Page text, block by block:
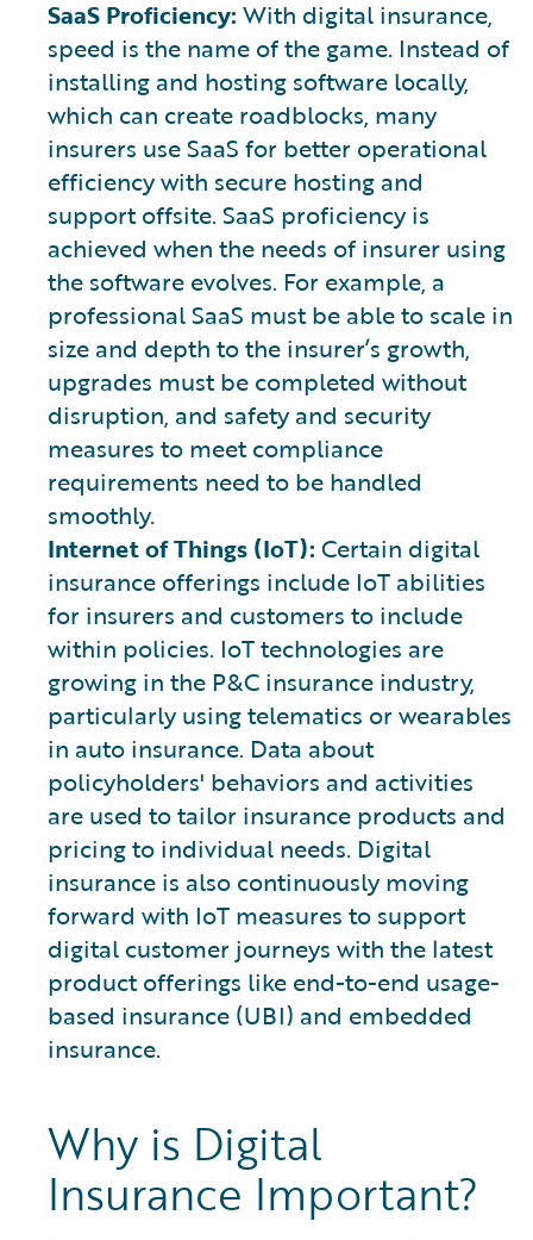
SaaS Proficiency: With digital insurance,
speed is the name of the game. Instead of
installing and hosting software locally,
which can create roadblocks, many
insurers use SaaS for better operational
efficiency with secure hosting and
support offsite. SaaS proficiency is
achieved when the needs of insurer using
the software evolves. For example, a
professional SaaS must be able to scale in
size and depth to the insurer’s growth,
upgrades must be completed without
disruption, and safety and security
measures to meet compliance
requirements need to be handled
smoothly.
Internet of Things (IoT): Certain digital
insurance offerings include IoT abilities
for insurers and customers to include
within policies. IoT technologies are
growing in the P&C insurance industry,
particularly using telematics or wearables
in auto insurance. Data about
policyholders' behaviors and activities
are used to tailor insurance products and
pricing to individual needs. Digital
insurance is also continuously moving
forward with IoT measures to support
digital customer journeys with the latest
product offerings like end-to-end usage-
based insurance (UBI) and embedded
insurance.
Why is Digital
Insurance Important?